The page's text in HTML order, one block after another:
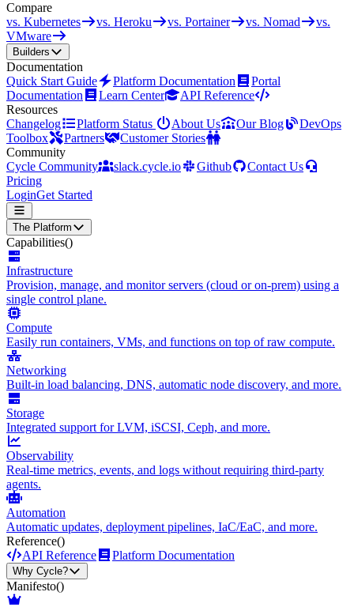
Compare
vs. Kubernetes
vs. Heroku vs. Portainer vs. Nomad
vs.
VMware
Builders
Documentation
Quick Start Guide
Platform Documentation
Portal
Documentation
Learn Center
API Reference
Resources
Changelog
Platform Status About Us Our Blog
DevOps
Toolbox
Partners
Customer Stories
Community
Cycle Community
slack.cycle.io Github
Contact Us
Pricing
LoginGet Started
The Platform
Capabilities()
Infrastructure
Provision, manage, and monitor servers (cloud or on-prem) using a
single control plane.
Compute
Easily run containers, VMs, and functions on top of raw compute.
Networking
Built-in load balancing, DNS, automatic node discovery, and more.
Storage
Integrated support for LVM, iSCSI, Ceph, and more.
Observability
Real-time metrics, events, and logs without requiring third-party
agents.
Automation
Automatic updates, deployment pipelines, IaC/EaC, and more.
Reference()
API Reference
Platform Documentation
Why Cycle?
Manifesto()